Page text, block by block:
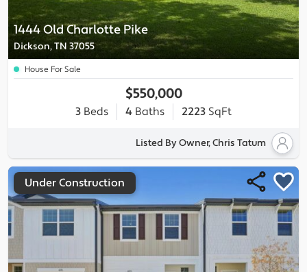
1444 Old Charlotte Pike
Dickson, TN 37055
House For Sale
$550,000
3 Beds 4 Baths 2223 SqFt
Listed By Owner, Chris Tatum
Under Construction